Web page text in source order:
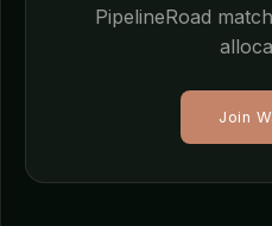
PipelineRoad
Join